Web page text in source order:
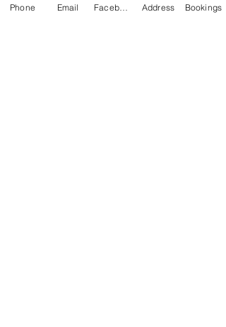
Phone Email Address Bookings